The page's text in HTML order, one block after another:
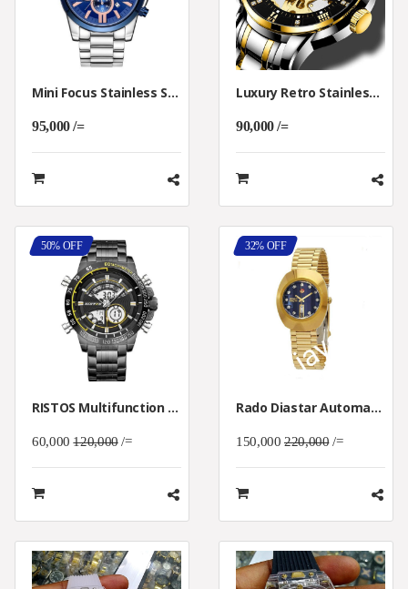
Mini Focus Stainless Steel Chronograph Watch.
95,000 /=
Luxury Retro Stainless Steel Automatic Mechanical Skeleton Watch
90,000 /=
50% OFF
RISTOS Multifunction Men's Sport Wristwatch
60,000120,000/=
32% OFF
Rado Diastar Automatic Watch
150,000 220,000/=